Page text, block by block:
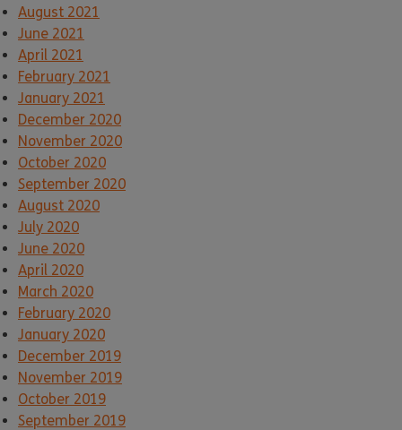
August 2021
June 2021
April 2021
February 2021
January 2021
December 2020
November 2020
October 2020
September 2020
August 2020
July 2020
June 2020
April 2020
March 2020
February 2020
January 2020
December 2019
November 2019
October 2019
September 2019